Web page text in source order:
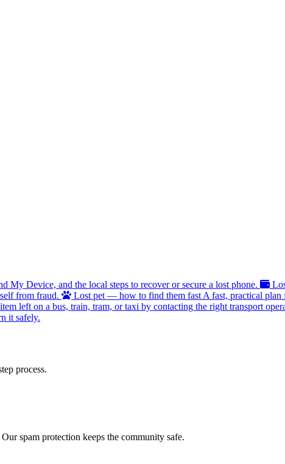
My Device, and the local steps to recover or secure a lost phone.
from fraud.
Lost pet — how to find them fast A fast, practical plan
left on a bus, train, tram, or taxi by contacting the right transport
it safely.
process.
spam protection keeps the community safe.